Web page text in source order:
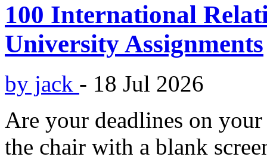
100 International
University Assignments
by jack - 18 Jul 2026
Are your deadlines on
the chair with a blank